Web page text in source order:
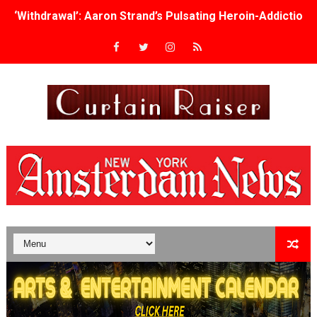
‘Withdrawal’: Aaron Strand’s Pulsating Heroin-
Academy Foundation Board 2026–2027: Kim Taylor-
TIFF Docs 2026 Unveils Megan Rapinoe, Edward Said
Albert Goya’s ‘Noblestone’ Reveals a Young British-
'Lazareth' arrives on Netflix Aug. 9. - A Beautifully
2026 Student Academy Award Winners Revealed as
TIFF 2026 Centrepiece lineup features 54 films from 50
Charles Burnett’s ‘My Brother’s Wedding’ Returns to
‘The Clutterbucks’ A Demon Baby, Melting Faces and